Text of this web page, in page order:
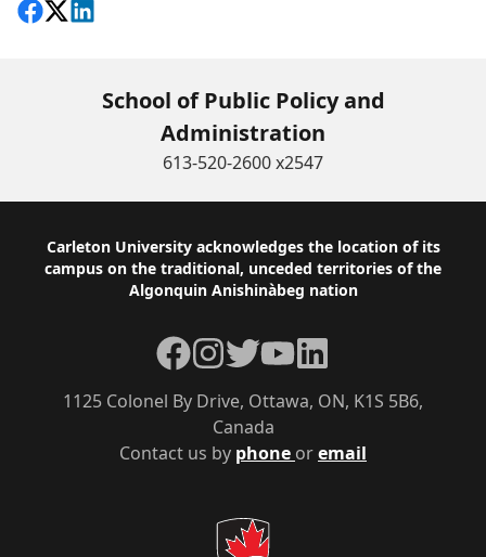
Share on Facebook
Follow on X
View on LinkedIn
School of Public Policy and
Administration
613-520-2600 x2547
Footer
Carleton University acknowledges the location of its
campus on the traditional, unceded territories of the
Algonquin Anishinàbeg nation
Contact us by phone oremail
1125 Colonel By Drive, Ottawa, ON, K1S 5B6,
Canada
Facebook
Instagram
TwitterYouTubeLinkedIn